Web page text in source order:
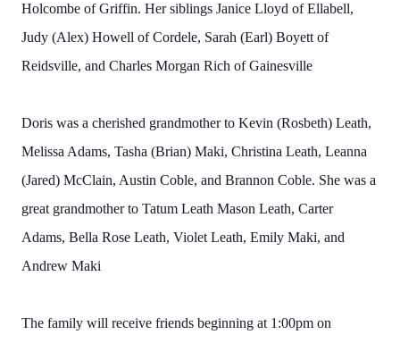
Holcombe of Griffin. Her siblings Janice Lloyd of Ellabell,
Judy (Alex) Howell of Cordele, Sarah (Earl) Boyett of
Reidsville, and Charles Morgan Rich of Gainesville
Doris was a cherished grandmother to Kevin (Rosbeth) Leath,
Melissa Adams, Tasha (Brian) Maki, Christina Leath, Leanna
(Jared) McClain, Austin Coble, and Brannon Coble. She was a
great grandmother to Tatum Leath Mason Leath, Carter
Adams, Bella Rose Leath, Violet Leath, Emily Maki, and
Andrew Maki
The family will receive friends beginning at 1:00pm on